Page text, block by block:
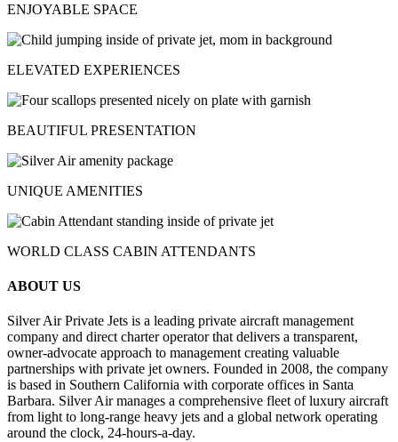
ENJOYABLE SPACE
ELEVATED EXPERIENCES
BEAUTIFUL PRESENTATION
UNIQUE AMENITIES
WORLD CLASS CABIN ATTENDANTS
ABOUT US
Silver Air Private Jets is a leading private aircraft management
company and direct charter operator that delivers a transparent,
owner-advocate approach to management creating valuable
partnerships with private jet owners. Founded in 2008, the company
is based in Southern California with corporate offices in Santa
Barbara. Silver Air manages a comprehensive fleet of luxury aircraft
from light to long-range heavy jets and a global network operating
around the clock, 24-hours-a-day.